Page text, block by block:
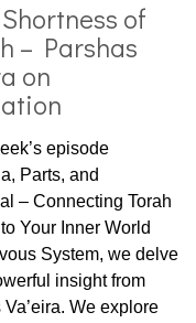
of
– Parshas
on
episode
Parts, and
– Connecting Torah
Your Inner World
System, we delve
insight from
Va’eira. We explore